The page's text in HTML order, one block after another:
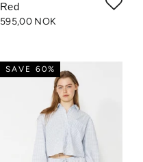
Red
595,00 NOK
SAVE 60%